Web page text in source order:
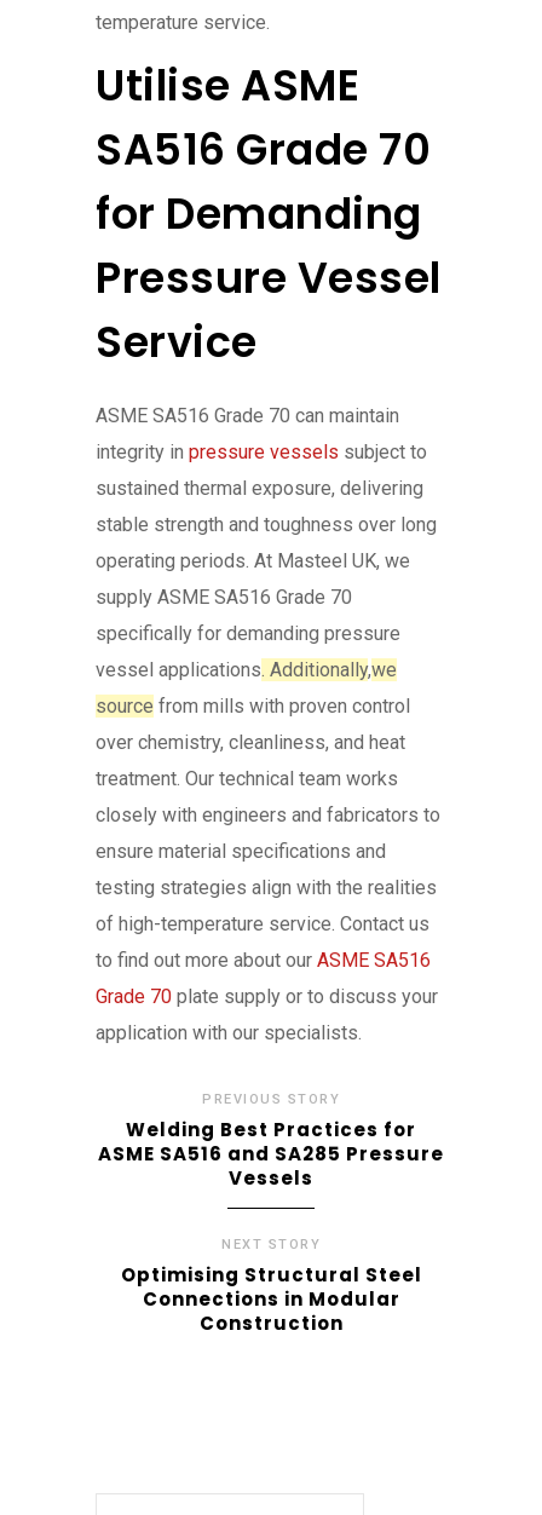
temperature service.
Utilise ASME
SA516 Grade 70
for Demanding
Pressure Vessel
Service
ASME SA516 Grade 70 can maintain
integrity in pressure vessels subject to
sustained thermal exposure, delivering
stable strength and toughness over long
operating periods. At Masteel UK, we
supply ASME SA516 Grade 70
specifically for demanding pressure
vessel applications. Additionally,we
source from mills with proven control
over chemistry, cleanliness, and heat
treatment. Our technical team works
closely with engineers and fabricators to
ensure material specifications and
testing strategies align with the realities
of high-temperature service. Contact us
to find out more about our ASME SA516
Grade 70 plate supply or to discuss your
application with our specialists.
PREVIOUS STORY
Welding Best Practices for
ASME SA516 and SA285 Pressure
Vessels
NEXT STORY
Optimising Structural Steel
Connections in Modular
Construction